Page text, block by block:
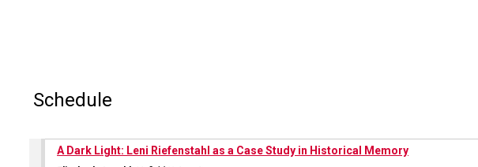
Schedule
A Dark Light: Leni Riefenstahl as a Case Study in Historical Memory